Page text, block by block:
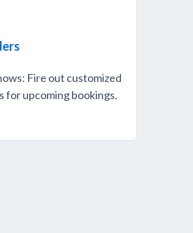
Fire out customized
for upcoming bookings.